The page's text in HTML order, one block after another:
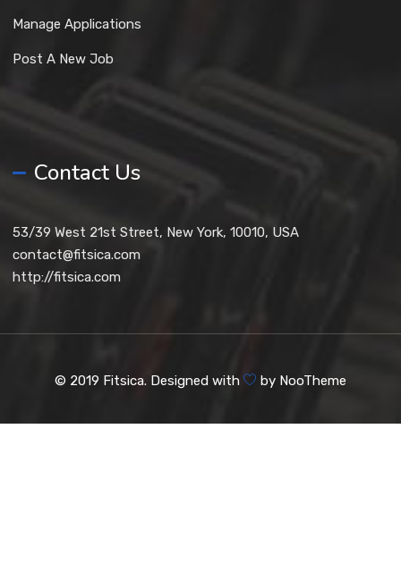
Manage Applications
Post A New Job
Contact Us
53/39 West 21st Street, New York, 10010, USA
contact@fitsica.com
http://fitsica.com
© 2019 Fitsica. Designed with by NooTheme